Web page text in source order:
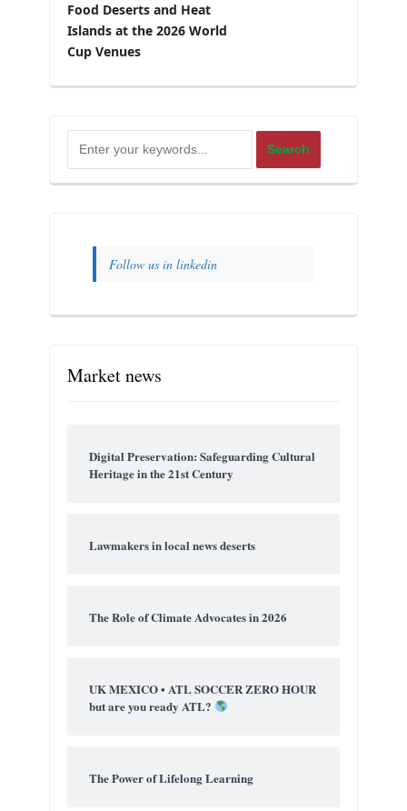
Food Deserts and Heat
Islands at the 2026 World
Cup Venues
Follow us in linkedin
Market news
Digital Preservation: Safeguarding Cultural
Heritage in the 21st Century
Lawmakers in local news deserts
The Role of Climate Advocates in 2026
UK MEXICO • ATL SOCCER ZERO HOUR
but are you ready ATL?
The Power of Lifelong Learning